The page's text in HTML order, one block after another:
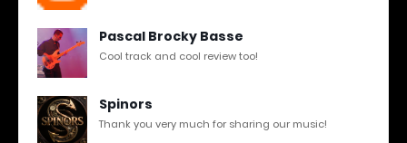
Pascal Brocky Basse
Cool track and cool review too!
Spinors
Thank you very much for sharing our music!